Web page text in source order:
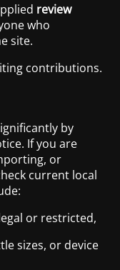
review
who
site.
contributions.
by
If you are
or
current local
or restricted,
sizes, or device